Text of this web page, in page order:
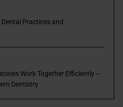
Practices and
Work Together Efficiently –
Dentistry